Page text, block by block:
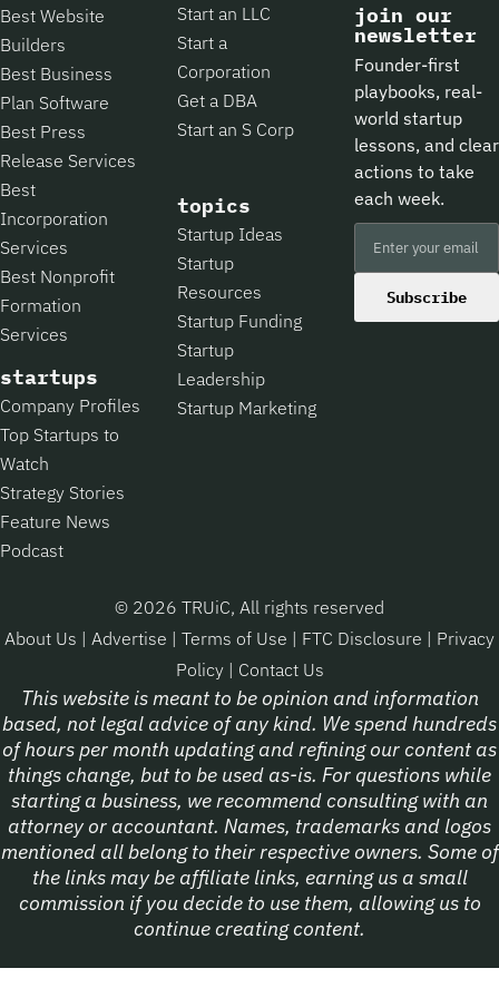
Best Website
Builders
Best Business
Plan Software
Best Press
Release Services
Best
Incorporation
Services
Best Nonprofit
Formation
Services
startups
Company Profiles
Top Startups to
Watch
Strategy Stories
Feature News
Podcast
Start an LLC
Start a
Corporation
Get a DBA
Start an S Corp
topics
Startup Ideas
Startup
Resources
Startup Funding
Startup
Leadership
Startup Marketing
join our
newsletter
Founder-first
playbooks, real-
world startup
lessons, and clear
actions to take
each week.
Subscribe
© 2026 TRUiC, All rights reserved
About Us | Advertise | Terms of Use | FTC Disclosure | Privacy
Policy | Contact Us
This website is meant to be opinion and information
based, not legal advice of any kind. We spend hundreds
of hours per month updating and refining our content as
things change, but to be used as-is. For questions while
starting a business, we recommend consulting with an
attorney or accountant. Names, trademarks and logos
mentioned all belong to their respective owners. Some of
the links may be affiliate links, earning us a small
commission if you decide to use them, allowing us to
continue creating content.